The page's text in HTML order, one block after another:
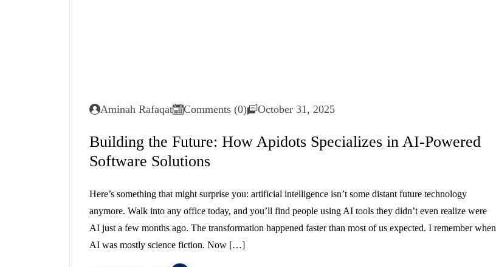
Aminah Rafaqat Comments (0) October 31, 2025
Building the Future: How Apidots Specializes in AI-Powered
Software Solutions
Here’s something that might surprise you: artificial intelligence isn’t some distant future technology
anymore. Walk into any office today, and you’ll find people using AI tools they didn’t even realize were
AI just a few months ago. The transformation happened faster than most of us expected. I remember when
AI was mostly science fiction. Now […]